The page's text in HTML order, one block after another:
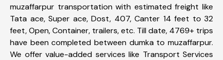
muzaffarpur transportation with estimated freight like
Tata ace, Super ace, Dost, 407, Canter 14 feet to 32
feet, Open, Container, trailers, etc. Till date, 4769+ trips
have been completed between dumka to muzaffarpur.
We offer value-added services like Transport Services